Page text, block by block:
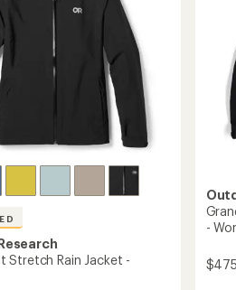
Stretch Rain Jacket -
-